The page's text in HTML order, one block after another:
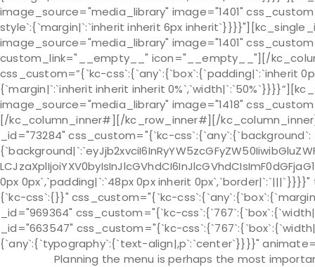
image_source="media_library" image="1401"
style`:{`margin|`:`inherit inherit 6px
image_source="media_library" image="1401"
custom_link="__empty__" icon="__empty__"][/
css_custom=”{`kc-css`:{`any`:{`box`:{`padding|`:`inherit
{`margin|`:`inherit inherit inherit
image_source="media_library" image="1418"
[/kc_column_inner#][/kc_row_inner#][/
_id="73284" css_custom="{`kc-css`:{`any`:{`background`:
0px 0px`,`padding|`:`48px 0px inherit
{`kc-css`:{}}" css_custom="{`kc-
_id="969364" css_custom="{`kc-
_id="663547" css_custom="{`kc-
{`any`:{`typography`:{`text-align|,p`:`center`}}}}"
Planning the menu is perhaps the most